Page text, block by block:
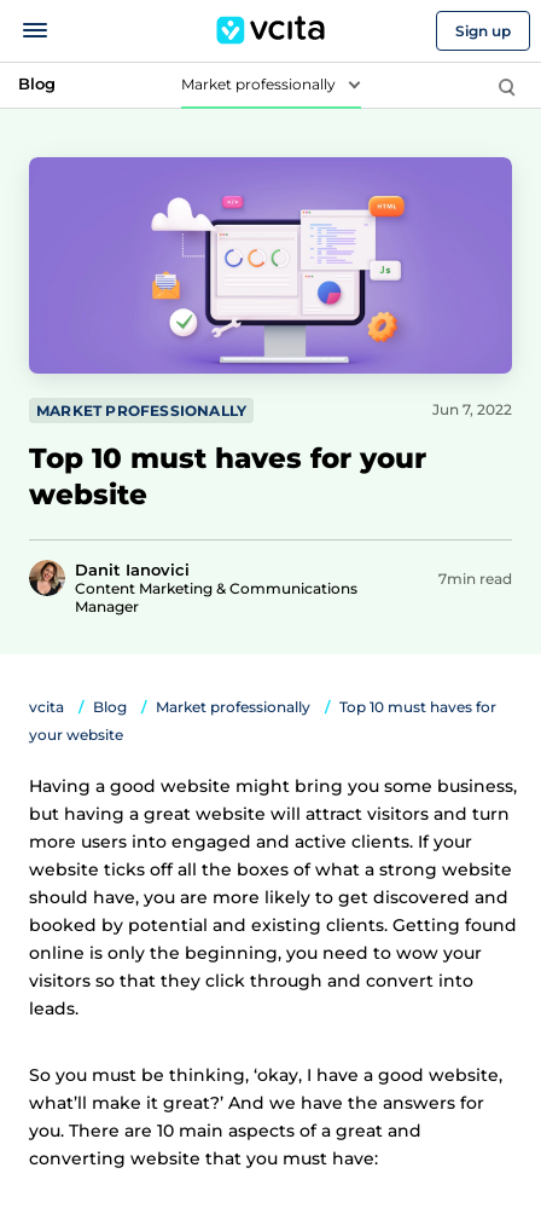
Sign up
Blog Market professionally
MARKET PROFESSIONALLY
Top 10 must haves for your
website
Danit Ianovici
Content Marketing & Communications
Manager
Jun 7, 2022
7min read
vcita Blog Market professionally
Top 10 must haves for
your website
Having a good website might bring you some business,
but having a great website will attract visitors and turn
more users into engaged and active clients. If your
website ticks off all the boxes of what a strong website
should have, you are more likely to get discovered and
booked by potential and existing clients. Getting found
online is only the beginning, you need to wow your
visitors so that they click through and convert into
leads.
So you must be thinking, ‘okay, I have a good website,
what’ll make it great?’ And we have the answers for
you. There are 10 main aspects of a great and
converting website that you must have: